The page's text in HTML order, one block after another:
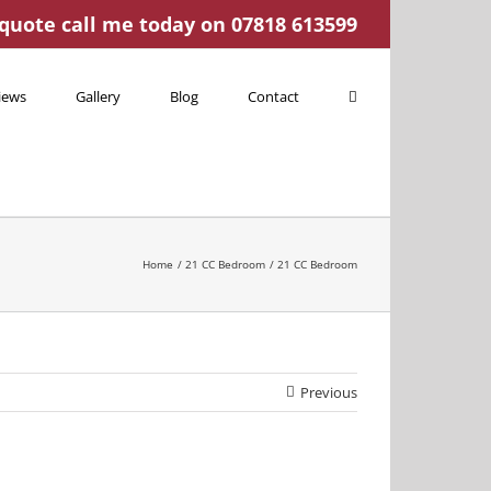
call me today on 07818 613599
Gallery Blog Contact
Home 21 CC Bedroom 21 CC Bedroom
Previous